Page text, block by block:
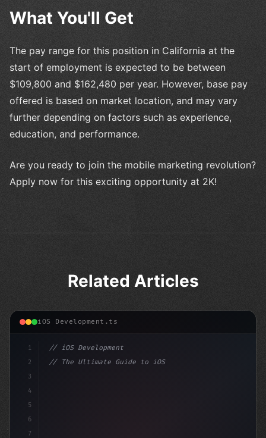
What You'll Get
The pay range for this position in California at the
start of employment is expected to be between
$109,800 and $162,480 per year. However, base pay
offered is based on market location, and may vary
further depending on factors such as experience,
education, and performance.
Are you ready to join the mobile marketing revolution?
Apply now for this exciting opportunity at 2K!
Related Articles
iOS Development.ts
1
2
3
4
5
6
7
// iOS Development
// The Ultimate Guide to iOS App Developmen...